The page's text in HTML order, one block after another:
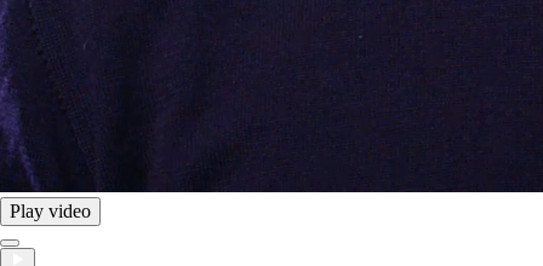
Play video